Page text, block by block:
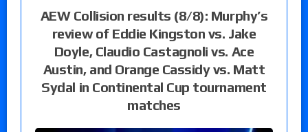
AEW Collision results (8/8): Murphy’s
review of Eddie Kingston vs. Jake
Doyle, Claudio Castagnoli vs. Ace
Austin, and Orange Cassidy vs. Matt
Sydal in Continental Cup tournament
matches